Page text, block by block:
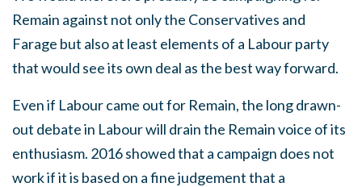
Remain against not only the Conservatives and
Farage but also at least elements of a Labour party
that would see its own deal as the best way forward.
Even if Labour came out for Remain, the long drawn-
out debate in Labour will drain the Remain voice of its
enthusiasm. 2016 showed that a campaign does not
work if it is based on a fine judgement that a